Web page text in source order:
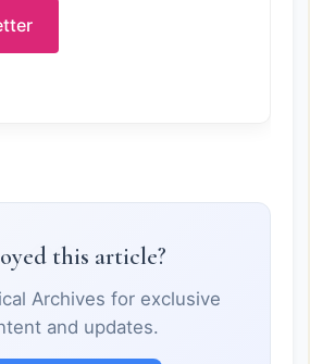
this article?
Archives for exclusive
and updates.